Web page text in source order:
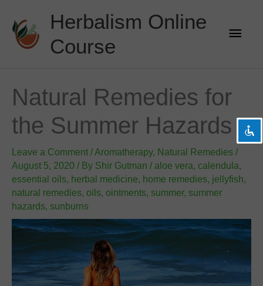
settings Background Color
zoom_out Zoom out
remove_circle_outline Decrease font
add_circle_outline Increase font
Readable font
brightness_high Bright contrast
Dark contrast
Underline links
font_download Mark links
content
Herbalism Online
Course
Main
Natural Remedies for
the Summer Hazards
Leave a Comment /Aromatherapy, Natural Remedies /
August 5, 2020 / By Shir Gutman / aloe vera, calendula,
essential oils, herbal medicine, home remedies, jellyfish,
natural remedies, oils, ointments, summer, summer
hazards, sunburns